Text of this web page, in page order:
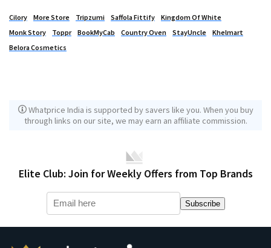
Cilory More Store Tripzumi Saffola Fittify
Kingdom Of White
Monk Story
Toppr BookMyCab Country Oven StayUncle
Khelmart
Belora Cosmetics
Whatprice India is supported by savers like you. When you buy
through links on our site, we may earn an affiliate commission.
Elite Club: Join for Weekly Offers from Top Brands
Subscribe